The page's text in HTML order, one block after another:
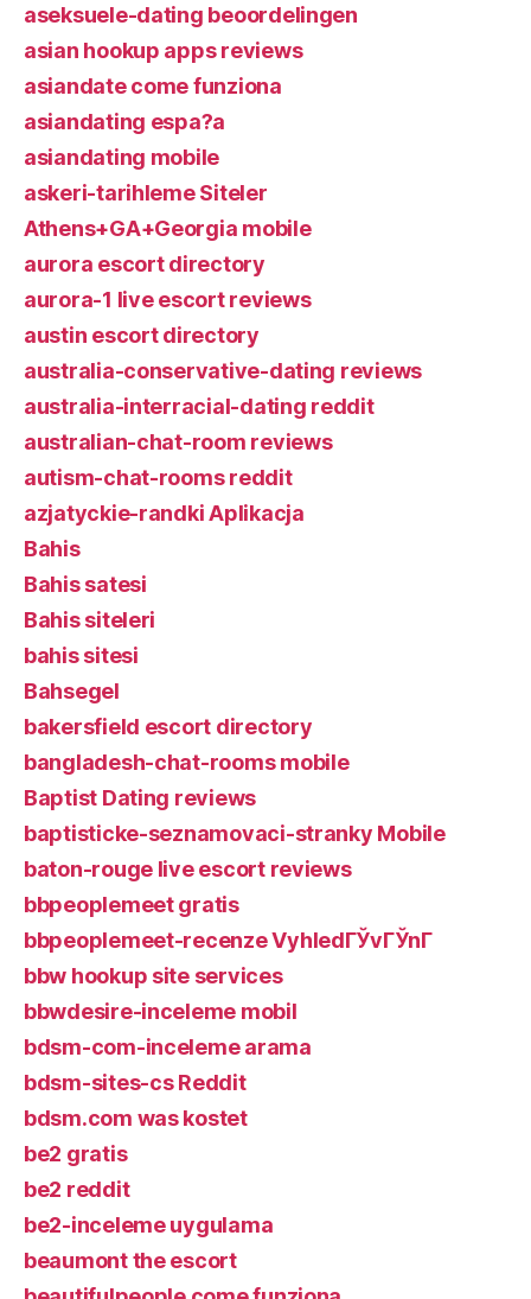
aseksuele-dating beoordelingen
asian hookup apps reviews
asiandate come funziona
asiandating espa?a
asiandating mobile
askeri-tarihleme Siteler
Athens+GA+Georgia mobile
aurora escort directory
aurora-1 live escort reviews
austin escort directory
australia-conservative-dating reviews
australia-interracial-dating reddit
australian-chat-room reviews
autism-chat-rooms reddit
azjatyckie-randki Aplikacja
Bahis
Bahis satesi
Bahis siteleri
bahis sitesi
Bahsegel
bakersfield escort directory
bangladesh-chat-rooms mobile
Baptist Dating reviews
baptisticke-seznamovaci-stranky Mobile
baton-rouge live escort reviews
bbpeoplemeet gratis
bbpeoplemeet-recenze VyhledГЎvГЎnГ­
bbw hookup site services
bbwdesire-inceleme mobil
bdsm-com-inceleme arama
bdsm-sites-cs Reddit
bdsm.com was kostet
be2 gratis
be2 reddit
be2-inceleme uygulama
beaumont the escort